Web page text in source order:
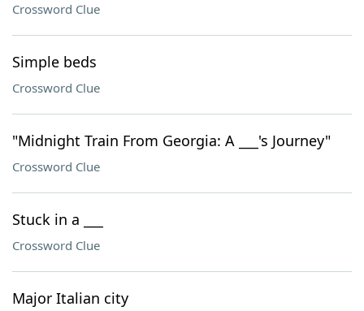
Crossword Clue
Simple beds
Crossword Clue
"Midnight Train From Georgia: A ___'s Journey"
Crossword Clue
Stuck in a ___
Crossword Clue
Major Italian city